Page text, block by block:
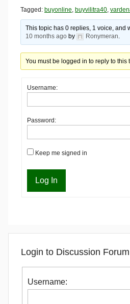
Here
Tagged: buyonline buyvilitra40
This topic has 0 replies, 1 voice, and
10 months ago by Ronymeran
You must be logged in to reply to this
Username:
Password:
Keep me signed in
Log In
Login to Discussion Forum
Username: